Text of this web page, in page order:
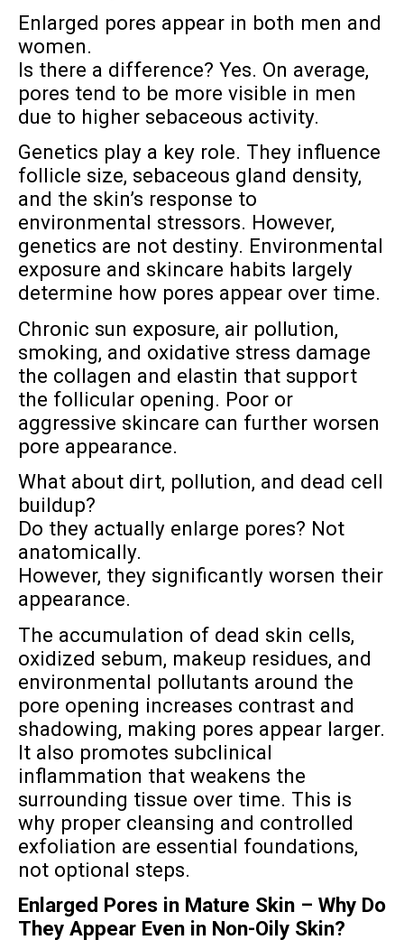
Enlarged pores appear in both men and
women.
Is there a difference? Yes. On average,
pores tend to be more visible in men
due to higher sebaceous activity.
Genetics play a key role. They influence
follicle size, sebaceous gland density,
and the skin’s response to
environmental stressors. However,
genetics are not destiny. Environmental
exposure and skincare habits largely
determine how pores appear over time.
Chronic sun exposure, air pollution,
smoking, and oxidative stress damage
the collagen and elastin that support
the follicular opening. Poor or
aggressive skincare can further worsen
pore appearance.
What about dirt, pollution, and dead cell
buildup?
Do they actually enlarge pores? Not
anatomically.
However, they significantly worsen their
appearance.
The accumulation of dead skin cells,
oxidized sebum, makeup residues, and
environmental pollutants around the
pore opening increases contrast and
shadowing, making pores appear larger.
It also promotes subclinical
inflammation that weakens the
surrounding tissue over time. This is
why proper cleansing and controlled
exfoliation are essential foundations,
not optional steps.
Enlarged Pores in Mature Skin – Why Do
They Appear Even in Non-Oily Skin?